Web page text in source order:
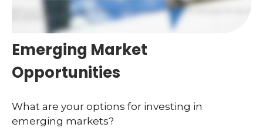
Emerging Market
Opportunities
What are your options for investing in
emerging markets?